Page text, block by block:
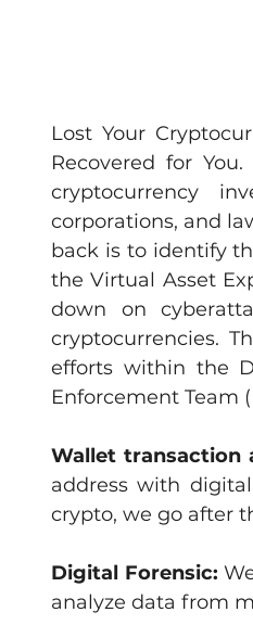
Lost Your
Recovered for You.
cryptocurrency
corporations, and
back is to identify
the Virtual Asset
down on
cryptocurrencies.
efforts within the
Enforcement Team
Wallet transaction
address with
crypto, we go after
Digital Forensic:
analyze data from